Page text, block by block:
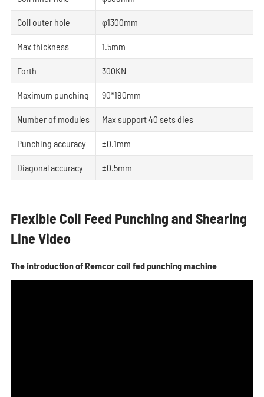
Coil outer hole φ1300mm
Max thickness 1.5mm
Forth 300KN
Maximum punching 90*180mm
Number of modules Max support 40 sets dies
Punching accuracy ±0.1mm
Diagonal accuracy ±0.5mm
Flexible Coil Feed Punching and Shearing
Line Video
The introduction of Remcor coil fed punching machine